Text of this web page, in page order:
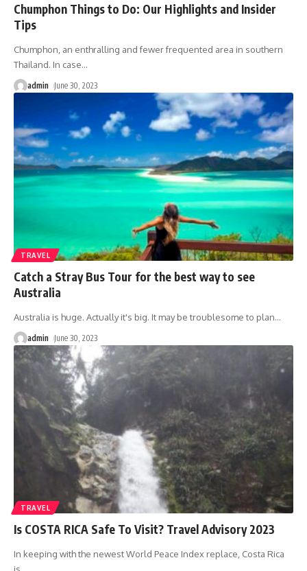
Chumphon Things to Do: Our Highlights and Insider
Tips
Chumphon, an enthralling and fewer frequented area in southern
Thailand. In case…
admin June 30, 2023
TRAVEL
Catch a Stray Bus Tour for the best way to see
Australia
Australia is huge. Actually it's big. It may be troublesome to plan…
admin June 30, 2023
TRAVEL
Is COSTA RICA Safe To Visit? Travel Advisory 2023
In keeping with the newest World Peace Index replace, Costa Rica
is